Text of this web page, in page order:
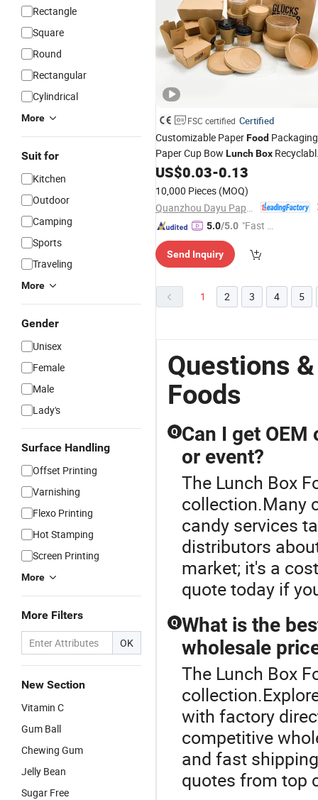
Rectangle
Square
Round
Rectangular
Cylindrical
More
Suit for
Kitchen
Outdoor
Camping
Sports
Traveling
More
Gender
Unisex
Female
Male
Lady's
Surface Handling
Offset Printing
Varnishing
Flexo Printing
Hot Stamping
Screen Printing
More
More Filters
OK
New Section
Vitamin C
Gum Ball
Chewing Gum
Jelly Bean
Sugar Free
FSC certified Certified
Customizable PaperFood Packaging
Paper Cup Bow LunchBox
Takeaway
US$0.03-0.13
10,000 Pieces (MOQ)
5.0/5.0 "Fast D
Send Inquiry
1 2 3 4 5
Questions
Foods
Q Can I get
or event?
The Lunch Box
collection.Many
candy services
distributors
market; it's a
quote today if
Q What is the
wholesale
The Lunch Box
with factory
competitive
and fast
quotes from top